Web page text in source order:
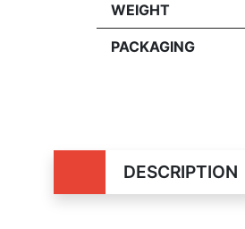
WEIGHT
PACKAGING
DESCRIPTION